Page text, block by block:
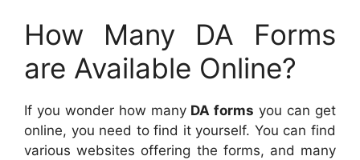
How Many DA Forms
are Available Online?
If you wonder how many DA forms you can get
online, you need to find it yourself. You can find
various websites offering the forms, and many